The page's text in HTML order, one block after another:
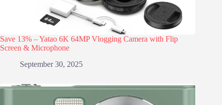
Save 13% – Yatao 6K 64MP Vlogging Camera with Flip
Screen & Microphone
September 30, 2025